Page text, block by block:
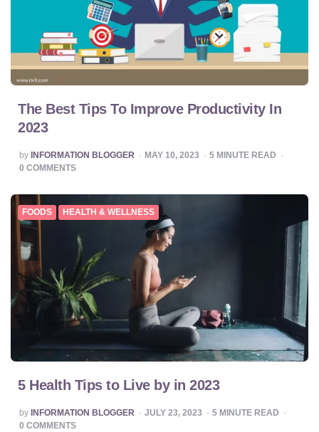
The Best Tips To Improve Productivity In
2023
POSTED
BY
by INFORMATION BLOGGER MAY 10, 2023 5 MINUTE READ
0 COMMENTS
FOODS HEALTH & WELLNESS
5 Health Tips to Live by in 2023
POSTED
BY
by INFORMATION BLOGGER JULY 23, 2023 5 MINUTE READ
0 COMMENTS